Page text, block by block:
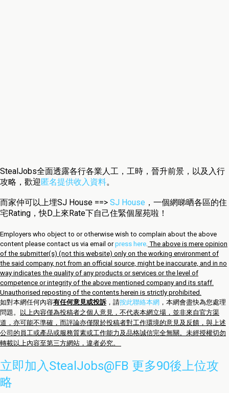
StealJobs全面透露各行各業人工，工時，晉升前景，以及入行
攻略，歡迎匿名提供收入資料。
而家仲可以上埋SJ House ==> SJ House ，一個網睇晒各區的住
宅Rating，快D上來Rate下自己住緊個屋苑啦！
Employers who object to or otherwise wish to complain about the above
content please contact us via email orpress here. The above is mere opinion
of the submitter(s) (not this website) only on the working environment of
the said company, not from an official source, might be inaccurate, and in no
way indicates the quality of any products or services or the level of
competence or integrity of the above mentioned company and its staff.
Unauthorised reposting of the contents herein is strictly prohibited.
如對本網任何內容有任何意見或投訴 ，請按此聯絡本網 ，本網會盡快為您處理
問題。
以上內容僅為投稿者之個人意見，不代表本網立場，並非來自官方渠
道，亦可能不準確，而評論亦僅限於投稿者對工作環境的意見及反饋，與上述
公司的員工或產品或服務質素或工作能力及品格誠信完全無關。未經授權切勿
轉載以上內容至第三方網站，違者必究。
立即加入StealJobs@FB 更多90後上位攻
略